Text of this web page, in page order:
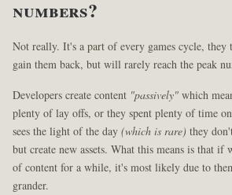
numbers?
Not really. It's a part of every games cycle, they
gain them back, but will rarely reach the peak
Developers create content "passively"which
plenty of lay offs, or they spent plenty of time
sees the light of the day(which is rare) they
but create new assets. What this means is that if
of content for a while, it's most likely due to
grander.